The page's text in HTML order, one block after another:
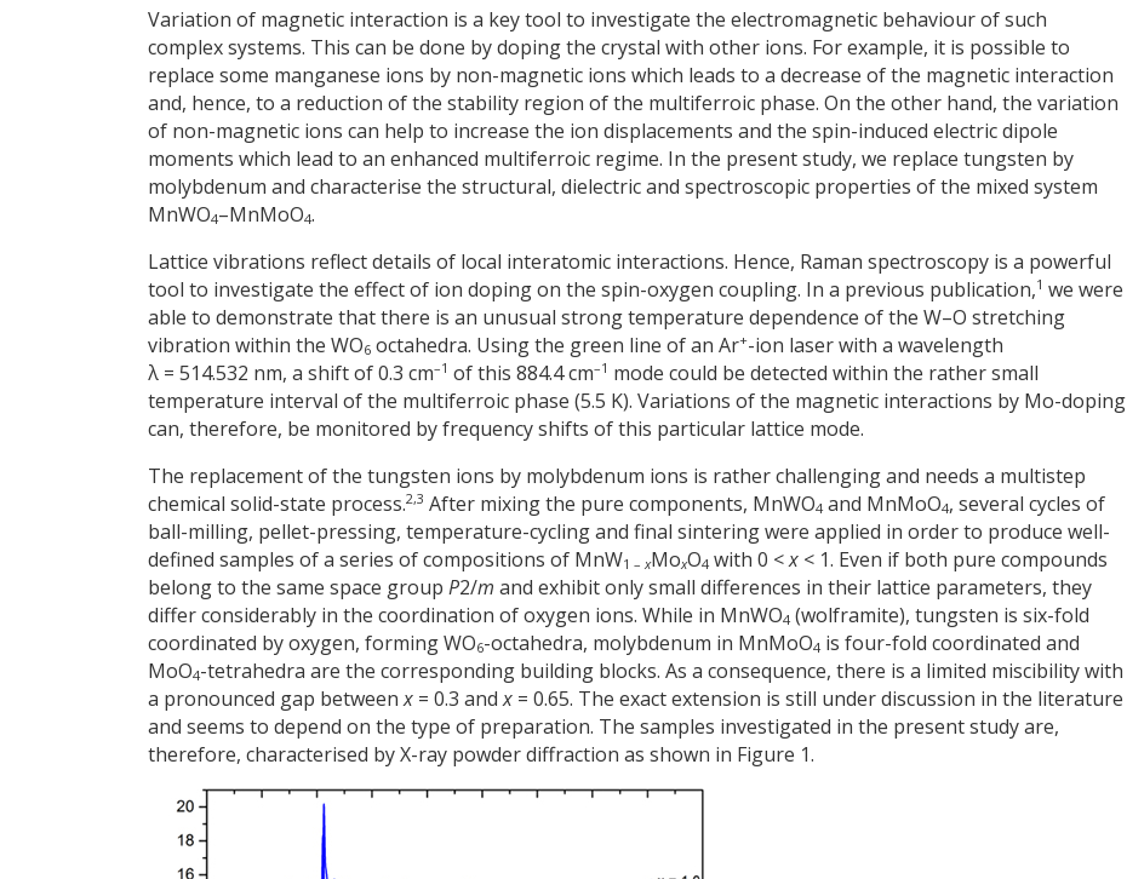
Variation of magnetic interaction is a key tool to investigate the electromagnetic behaviour of such
complex systems. This can be done by doping the crystal with other ions. For example, it is possible to
replace some manganese ions by non-magnetic ions which leads to a decrease of the magnetic interaction
and, hence, to a reduction of the stability region of the multiferroic phase. On the other hand, the variation
of non-magnetic ions can help to increase the ion displacements and the spin-induced electric dipole
moments which lead to an enhanced multiferroic regime. In the present study, we replace tungsten by
molybdenum and characterise the structural, dielectric and spectroscopic properties of the mixed system
MnWO4–MnMoO4.
Lattice vibrations reflect details of local interatomic interactions. Hence, Raman spectroscopy is a powerful
tool to investigate the effect of ion doping on the spin-oxygen coupling. In a previous publication,1 we were
able to demonstrate that there is an unusual strong temperature dependence of the W–O stretching
vibration within the WO6 octahedra. Using the green line of an Ar+-ion laser with a wavelength
λ = 514.532 nm, a shift of 0.3 cm–1 of this 884.4 cm–1 mode could be detected within the rather small
temperature interval of the multiferroic phase (5.5 K). Variations of the magnetic interactions by Mo-doping
can, therefore, be monitored by frequency shifts of this particular lattice mode.
The replacement of the tungsten ions by molybdenum ions is rather challenging and needs a multistep
chemical solid-state process.2,3 After mixing the pure components, MnWO4 and MnMoO4, several cycles of
ball-milling, pellet-pressing, temperature-cycling and final sintering were applied in order to produce well-
defined samples of a series of compositions of MnW1 – xMoxO4 with 0 <x < 1. Even if both pure compounds
belong to the same space group P2/m and exhibit only small differences in their lattice parameters, they
differ considerably in the coordination of oxygen ions. While in MnWO4 (wolframite), tungsten is six-fold
coordinated by oxygen, forming WO6-octahedra, molybdenum in MnMoO4 is four-fold coordinated and
MoO4-tetrahedra are the corresponding building blocks. As a consequence, there is a limited miscibility with
a pronounced gap betweenx = 0.3 andx = 0.65. The exact extension is still under discussion in the literature
and seems to depend on the type of preparation. The samples investigated in the present study are,
therefore, characterised by X-ray powder diffraction as shown in Figure 1.